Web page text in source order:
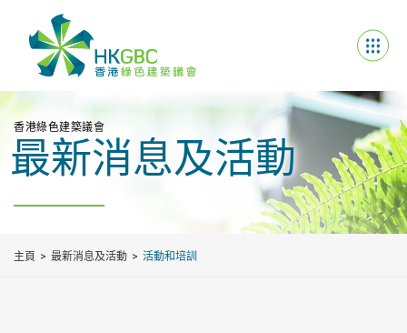
香港綠色建築議會
最新消息及活動
主頁 最新消息及活動 活動和培訓